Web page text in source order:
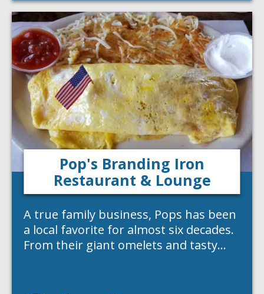
Pop's Branding Iron
Restaurant & Lounge
A true family business, Pops has been
a local favorite for almost six decades.
From their giant omelets and tasty…